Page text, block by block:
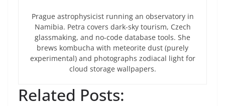
Prague astrophysicist running an observatory in
Namibia. Petra covers dark-sky tourism, Czech
glassmaking, and no-code database tools. She
brews kombucha with meteorite dust (purely
experimental) and photographs zodiacal light for
cloud storage wallpapers.
Related Posts: